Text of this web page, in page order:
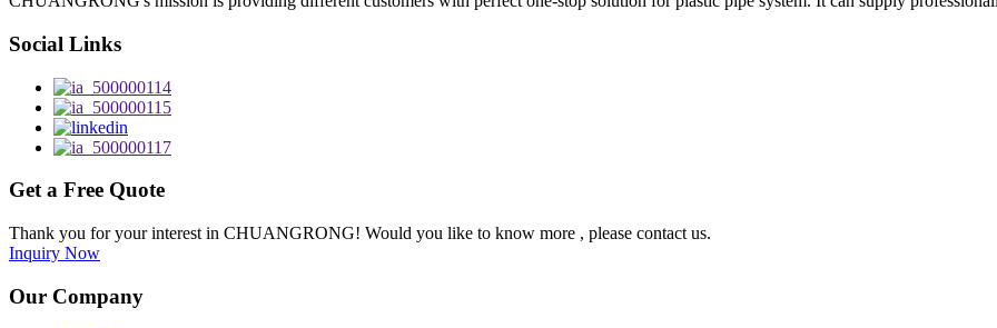
Social Links
Get a Free Quote
Thank you for your interest in CHUANGRONG! Would you like to know more , please contact us.
Inquiry Now
Our Company